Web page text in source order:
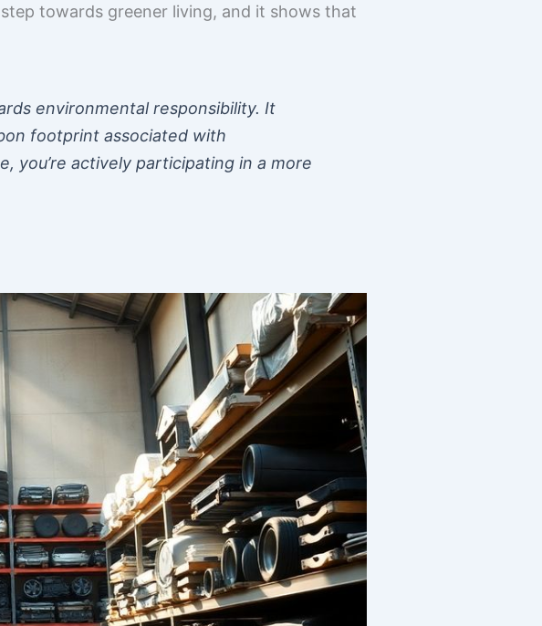
towards greener living, and it shows that
environmental responsibility. It
footprint associated with
you’re actively participating in a more